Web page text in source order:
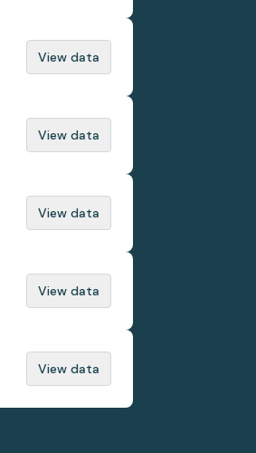
View data
View data
View data
View data
View data